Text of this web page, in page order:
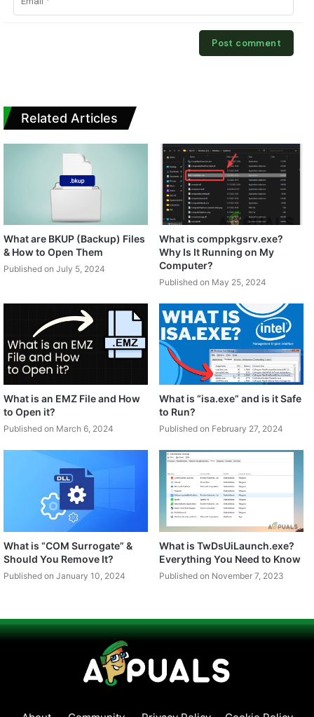
Related Articles
What are BKUP (Backup) Files
& How to Open Them
Published on July 5, 2024
What is comppkgsrv.exe?
Why Is It Running on My
Computer?
Published on May 25, 2024
What is an EMZ File and How
to Open it?
Published on March 6, 2024
What is “isa.exe” and is it Safe
to Run?
Published on February 27, 2024
What is “COM Surrogate” &
Should You Remove It?
Published on January 10, 2024
What is TwDsUiLaunch.exe?
Everything You Need to Know
Published on November 7, 2023